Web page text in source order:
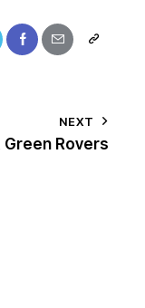
NEXT
Green Rovers